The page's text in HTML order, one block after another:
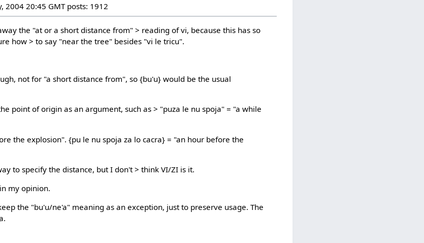
2004 20:45 GMT posts: 1912
the "at or a short distance from" > reading of vi, because this has so
how > to say "near the tree" besides "vi le tricu".
not for "a short distance from", so {bu'u} would be the usual
point of origin as an argument, such as > "puza le nu spoja" = "a while
the explosion". {pu le nu spoja za lo cacra} = "an hour before the
to specify the distance, but I don't > think VI/ZI is it.
my opinion.
the "bu'u/ne'a" meaning as an exception, just to preserve usage. The